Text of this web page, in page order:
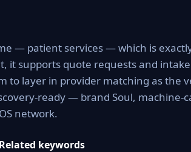
— patient services — which is
it supports quote requests and
to layer in provider matching as the
ready — brand Soul, machine-
network.
Related keywords